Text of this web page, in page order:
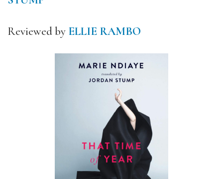
Reviewed by ELLIE RAMBO